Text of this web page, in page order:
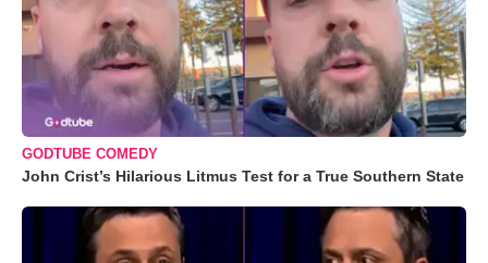
GODTUBE COMEDY
John Crist’s Hilarious Litmus Test for a True Southern State